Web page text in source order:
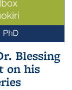
Blessing
on his